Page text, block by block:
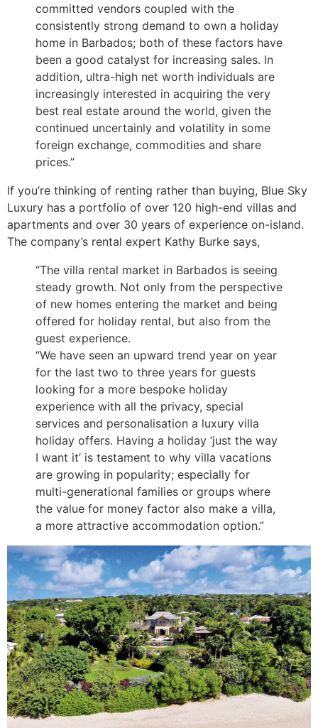
committed vendors coupled with the
consistently strong demand to own a holiday
home in Barbados; both of these factors have
been a good catalyst for increasing sales. In
addition, ultra-high net worth individuals are
increasingly interested in acquiring the very
best real estate around the world, given the
continued uncertainly and volatility in some
foreign exchange, commodities and share
prices.”
If you’re thinking of renting rather than buying, Blue Sky
Luxury has a portfolio of over 120 high-end villas and
apartments and over 30 years of experience on-island.
The company’s rental expert Kathy Burke says,
“The villa rental market in Barbados is seeing
steady growth. Not only from the perspective
of new homes entering the market and being
offered for holiday rental, but also from the
guest experience.
“We have seen an upward trend year on year
for the last two to three years for guests
looking for a more bespoke holiday
experience with all the privacy, special
services and personalisation a luxury villa
holiday offers. Having a holiday ‘just the way
I want it’ is testament to why villa vacations
are growing in popularity; especially for
multi-generational families or groups where
the value for money factor also make a villa,
a more attractive accommodation option.”